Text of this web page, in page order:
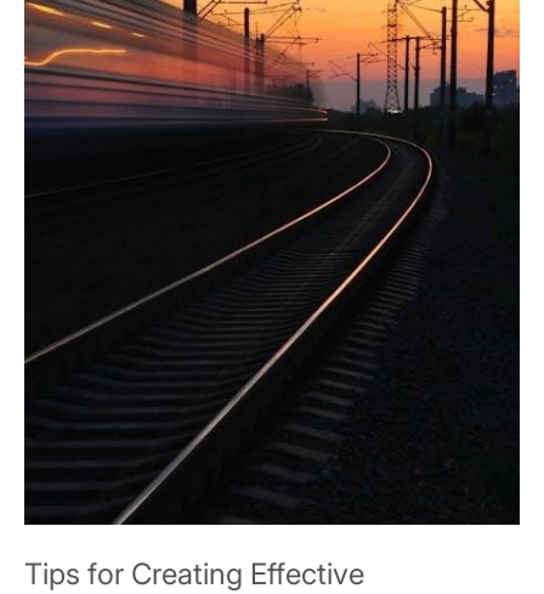
Tips for Creating Effective